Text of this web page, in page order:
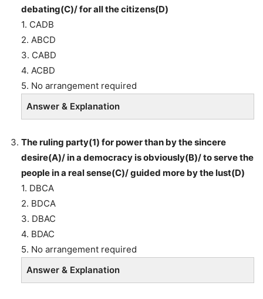
debating(C)/ for all the citizens(D)
1. CADB
2. ABCD
3. CABD
4. ACBD
5. No arrangement required
Answer & Explanation
The ruling party(1) for power than by the sincere
desire(A)/ in a democracy is obviously(B)/ to serve the
people in a real sense(C)/ guided more by the lust(D)
1. DBCA
2. BDCA
3. DBAC
4. BDAC
5. No arrangement required
Answer & Explanation